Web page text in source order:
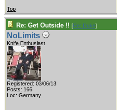
Top
Re: Get Outside !! [Re: Duke]
NoLimits
Knife Enthusiast
Registered: 03/06/13
Posts: 166
Loc: Germany